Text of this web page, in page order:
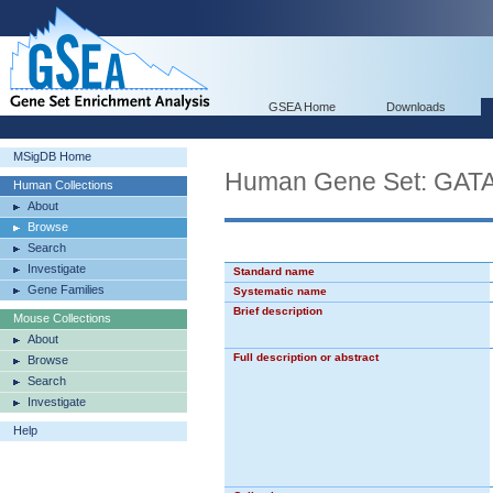
GSEA Home Downloads
MSigDB Home
Human Collections
About
Browse
Search
Investigate
Gene Families
Mouse Collections
About
Browse
Search
Investigate
Help
Human Gene Set:
Standard name
Systematic name
Brief description
Full description or abstract